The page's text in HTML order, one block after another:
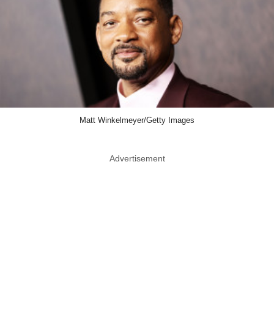
Matt Winkelmeyer/Getty Images
Advertisement